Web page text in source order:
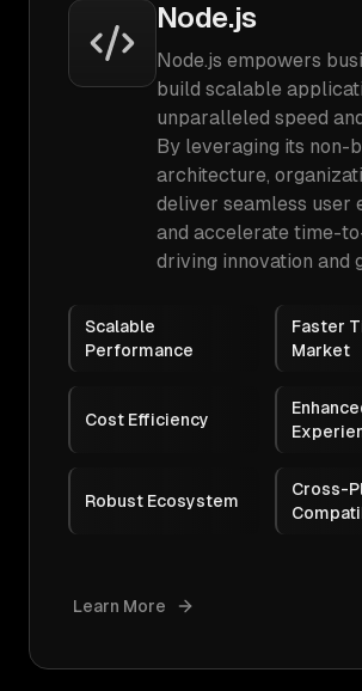
Node.js
Node.js empowers
build scalable
unparalleled speed
By leveraging its non-
architecture,
deliver seamless user
and accelerate time-
driving innovation and
Scalable
Performance
Faster
Market
Cost Efficiency
Robust Ecosystem
Cross-
Learn More